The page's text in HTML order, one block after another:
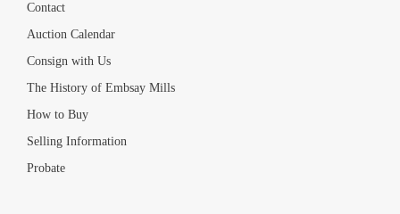
Contact
Auction Calendar
Consign with Us
The History of Embsay Mills
How to Buy
Selling Information
Probate